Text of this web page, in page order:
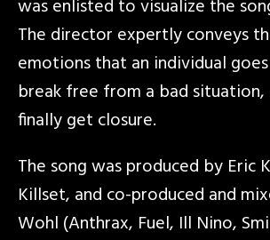
was enlisted to visualize the
The director expertly conveys
emotions that an individual
break free from a bad
finally get closure.
The song was produced by Eric
Killset, and co-produced and
Wohl (Anthrax, Fuel, Ill Nino,